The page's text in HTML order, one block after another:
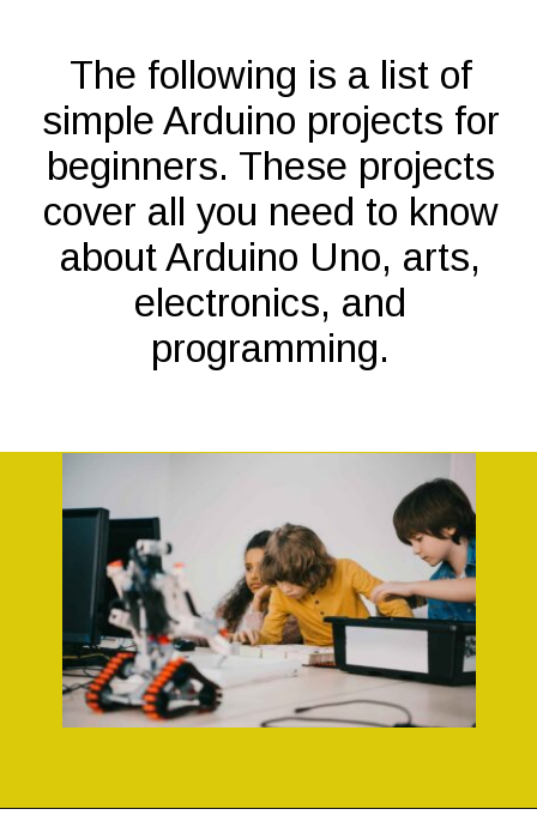
The following is a list of
simple Arduino projects for
beginners. These projects
cover all you need to know
about Arduino Uno, arts,
electronics, and
programming.